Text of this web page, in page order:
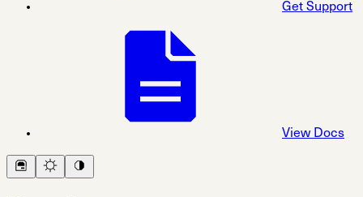
Get Support
View Docs